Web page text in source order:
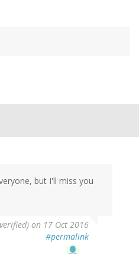
but I'll miss you
on 17 Oct 2016
#permalink